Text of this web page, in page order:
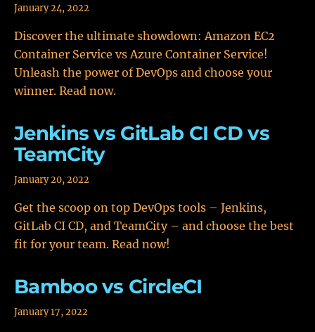
January 24, 2022
Discover the ultimate showdown: Amazon EC2
Container Service vs Azure Container Service!
Unleash the power of DevOps and choose your
winner. Read now.
Jenkins vs GitLab CI CD vs
TeamCity
January 20, 2022
Get the scoop on top DevOps tools – Jenkins,
GitLab CI CD, and TeamCity – and choose the best
fit for your team. Read now!
Bamboo vs CircleCI
January 17, 2022